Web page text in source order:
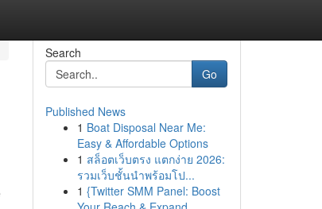
Search
Go
Published News
1 Boat Disposal Near Me:
Easy & Affordable Options
1 สล็อตเว็บตรง แตกง่าย 2026:
รวมเว็บชั้นนำพร้อมโป...
1 {Twitter SMM Panel: Boost